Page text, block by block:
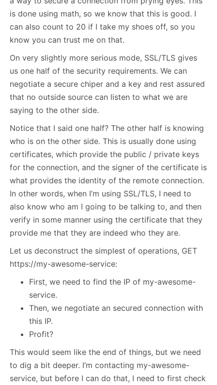
is done using math, so we know that this is good. I
can also count to 20 if I take my shoes off, so you
know you can trust me on that.
On very slightly more serious mode, SSL/TLS gives
us one half of the security requirements. We can
negotiate a secure chiper and a key and rest assured
that no outside source can listen to what we are
saying to the other side.
Notice that I said one half? The other half is knowing
who is on the other side. This is usually done using
certificates, which provide the public / private keys
for the connection, and the signer of the certificate is
what provides the identity of the remote connection.
In other words, when I’m using SSL/TLS, I need to
also know who am I going to be talking to, and then
verify in some manner using the certificate that they
provide me that they are indeed who they are.
Let us deconstruct the simplest of operations, GET
https://my-awesome-service:
First, we need to find the IP of my-awesome-
service.
Then, we negotiate an secured connection with
this IP.
Profit?
This would seem like the end of things, but we need
to dig a bit deeper. I’m contacting my-awesome-
service, but before I can do that, I need to first check